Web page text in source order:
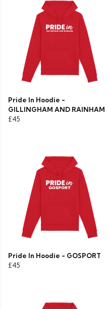
Pride In Hoodie -
GILLINGHAM AND RAINHAM
£45
Pride In Hoodie - GOSPORT
£45